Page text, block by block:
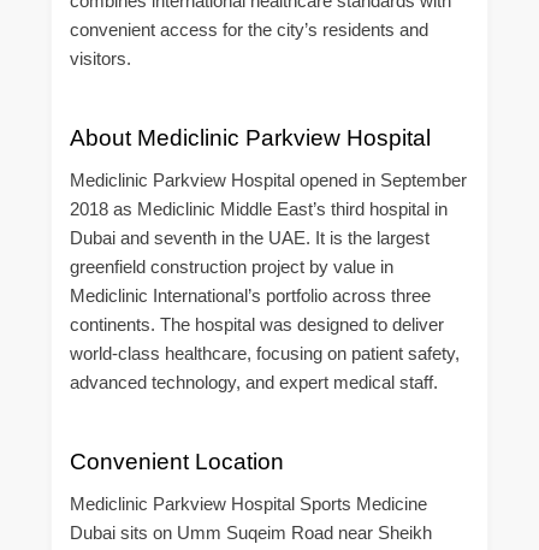
convenient access for the city’s residents and
visitors.
About Mediclinic Parkview Hospital
Mediclinic Parkview Hospital opened in September
2018 as Mediclinic Middle East’s third hospital in
Dubai and seventh in the UAE. It is the largest
greenfield construction project by value in
Mediclinic International’s portfolio across three
continents. The hospital was designed to deliver
world-class healthcare, focusing on patient safety,
advanced technology, and expert medical staff.
Convenient Location
Mediclinic Parkview Hospital Sports Medicine
Dubai sits on Umm Suqeim Road near Sheikh